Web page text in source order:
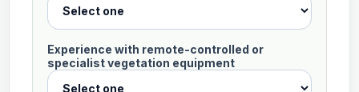
Experience with remote-controlled or
specialist vegetation equipment